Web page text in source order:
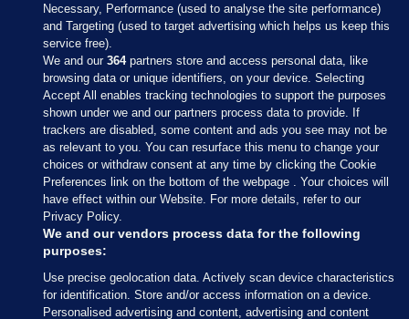
Sections
Journal Media
Our Network
Terms & Legal Notices
Necessary, Performance (used to analyse the site performance)
and Targeting (used to target advertising which helps us keep this
service free).
We and our364partners store and access personal data, like
browsing data or unique identifiers, on your device. Selecting
Accept All enables tracking technologies to support the purposes
shown under we and our partners process data to provide. If
trackers are disabled, some content and ads you see may not be
as relevant to you. You can resurface this menu to change your
choices or withdraw consent at any time by clicking the Cookie
Preferences link on the bottom of the webpage . Your choices will
have effect within our Website. For more details, refer to our
Privacy Policy.
We and our vendors process data for the following
purposes:
Use precise geolocation data. Actively scan device characteristics
for identification. Store and/or access information on a device.
Personalised advertising and content, advertising and content